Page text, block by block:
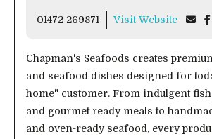
01472 269871 Visit Website
Chapman's Seafoods creates
and seafood dishes designed for
home" customer. From indulgent
and gourmet ready meals to
and oven-ready seafood, every